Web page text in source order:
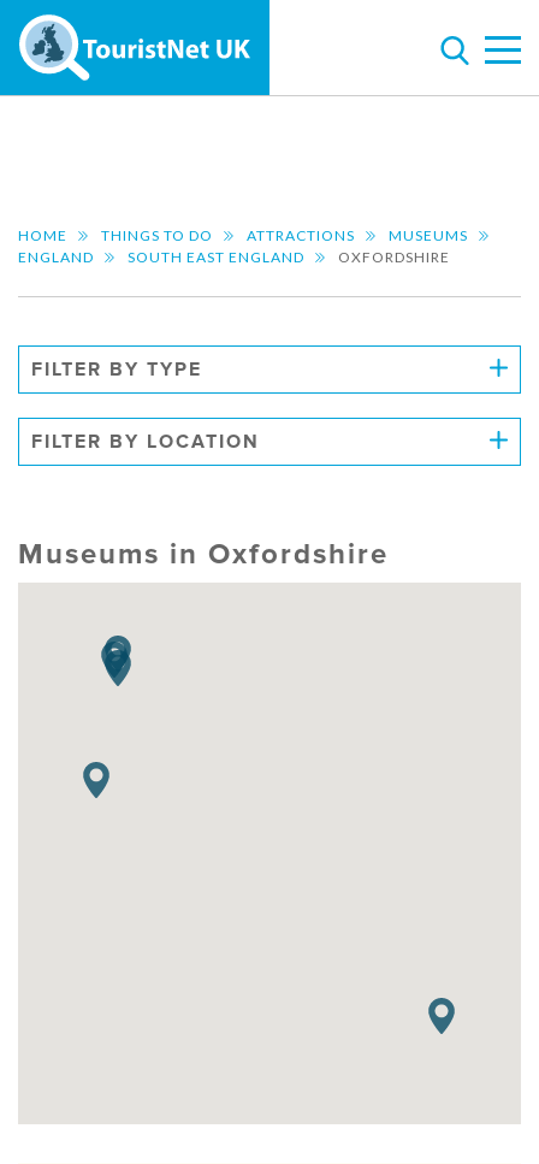
HOME THINGS TO DO ATTRACTIONS
MUSEUMS
ENGLAND
SOUTH EAST ENGLAND OXFORDSHIRE
FILTER BY TYPE
FILTER BY LOCATION
Museums in Oxfordshire